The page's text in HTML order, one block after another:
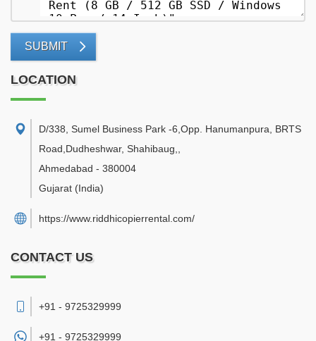
SUBMIT
LOCATION
D/338, Sumel Business Park -6,Opp. Hanumanpura, BRTS
Road,Dudheshwar, Shahibaug,
Ahmedabad - 380004
Gujarat (India)
https://www.riddhicopierrental.com/
CONTACT US
+91 - 9725329999
+91 - 9725329999